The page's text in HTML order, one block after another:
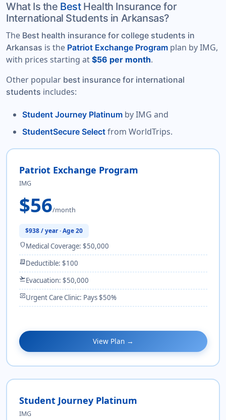
What Is the BestHealth Insurance for
International Students in Arkansas?
The Best health insurance for college students in
Arkansas is the Patriot Exchange Program plan by IMG,
with prices starting at $56 per month.
Other popular best insurance for international
students includes:
Student Journey Platinum by IMG and
StudentSecure Select from WorldTrips.
Patriot Exchange Program
IMG
$56/month
$938 / year · Age 20
shieldMedical Coverage: $50,000
receipt_longDeductible: $100
flight_takeoffEvacuation: $50,000
monitor_heartUrgent Care Clinic: Pays $50%
View Plan →
Student Journey Platinum
IMG